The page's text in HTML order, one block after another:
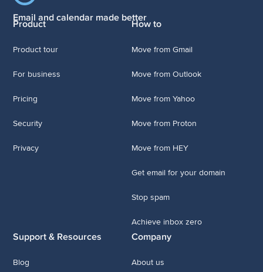
Email and calendar made better
Product
Product tour
For business
Pricing
Security
Privacy
How to
Move from Gmail
Move from Outlook
Move from Yahoo
Move from Proton
Move from HEY
Get email for your domain
Stop spam
Achieve inbox zero
Support & Resources
Blog
Company
About us